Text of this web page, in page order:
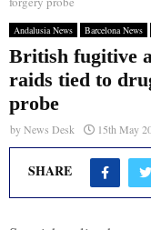
Andalusia News Barcelona News
British fugitive
raids tied to
probe
byNews Desk 15th May
SHARE